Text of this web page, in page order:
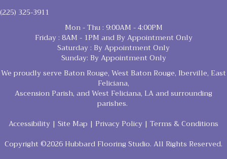
(225) 325-3911
Mon - Thu : 9:00AM - 4:00PM
Friday : 8AM - 1PM and By Appointment Only
Saturday : By Appointment Only
Sunday: By Appointment Only
We proudly serve Baton Rouge, West Baton Rouge, Iberville, East
Feliciana,
Ascension Parish, and West Feliciana, LA and surrounding
parishes.
Accessibility | Site Map | Privacy Policy | Terms & Conditions
Copyright ©2026 Hubbard Flooring Studio. All Rights Reserved.